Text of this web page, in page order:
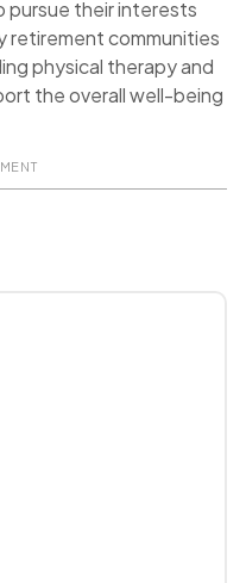
pursue their interests
retirement communities
physical therapy and
the overall well-being